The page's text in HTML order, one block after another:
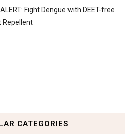
Fight Dengue with DEET-free
Repellent
CATEGORIES